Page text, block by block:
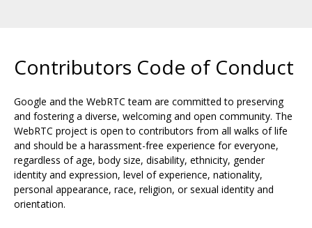
Contributors Code of Conduct
Google and the WebRTC team are committed to preserving
and fostering a diverse, welcoming and open community. The
WebRTC project is open to contributors from all walks of life
and should be a harassment-free experience for everyone,
regardless of age, body size, disability, ethnicity, gender
identity and expression, level of experience, nationality,
personal appearance, race, religion, or sexual identity and
orientation.